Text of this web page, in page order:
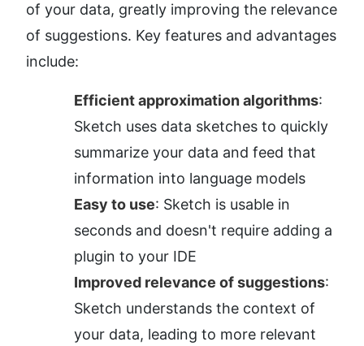
of your data, greatly improving the relevance
of suggestions. Key features and advantages
include:
Efficient approximation algorithms:
Sketch uses data sketches to quickly
summarize your data and feed that
information into language models
Easy to use: Sketch is usable in
seconds and doesn't require adding a
plugin to your IDE
Improved relevance of suggestions:
Sketch understands the context of
your data, leading to more relevant